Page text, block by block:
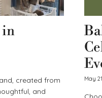
in
created from
and
May